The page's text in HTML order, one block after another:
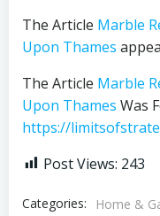
The Article Marble
Upon Thames
The Article Marble
Upon Thames Was
https://
Post Views: 243
Categories: Home &